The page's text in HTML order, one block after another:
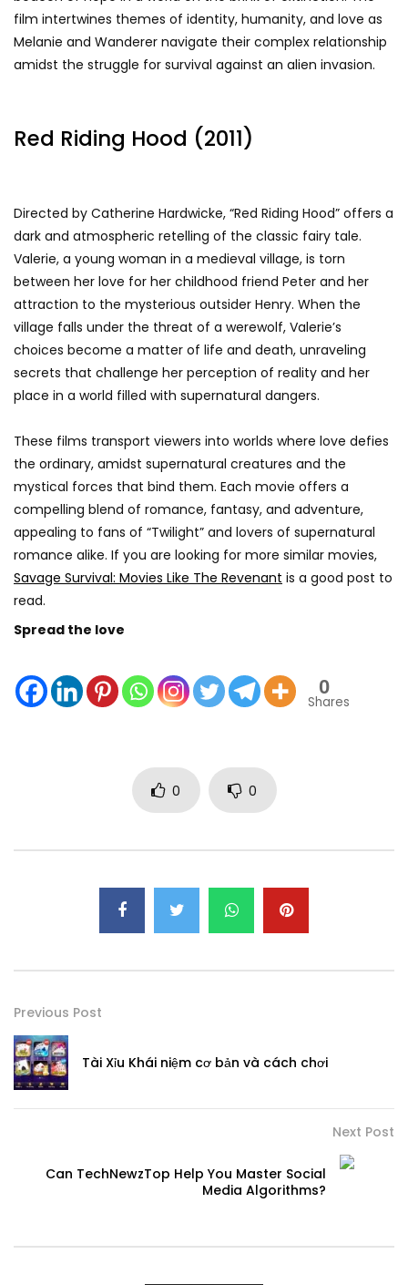
film intertwines themes of identity, humanity, and love as
Melanie and Wanderer navigate their complex relationship
amidst the struggle for survival against an alien invasion.
Red Riding Hood (2011)
Directed by Catherine Hardwicke, “Red Riding Hood” offers a
dark and atmospheric retelling of the classic fairy tale.
Valerie, a young woman in a medieval village, is torn
between her love for her childhood friend Peter and her
attraction to the mysterious outsider Henry. When the
village falls under the threat of a werewolf, Valerie’s
choices become a matter of life and death, unraveling
secrets that challenge her perception of reality and her
place in a world filled with supernatural dangers.
These films transport viewers into worlds where love defies
the ordinary, amidst supernatural creatures and the
mystical forces that bind them. Each movie offers a
compelling blend of romance, fantasy, and adventure,
appealing to fans of “Twilight” and lovers of supernatural
romance alike. If you are looking for more similar movies,
Savage Survival: Movies Like The Revenant is a good post to
read.
Spread the love
0
Shares
0 0
Previous Post
Tài Xỉu Khái niệm cơ bản và cách chơi
Next Post
Can TechNewzTop Help You Master Social
Media Algorithms?